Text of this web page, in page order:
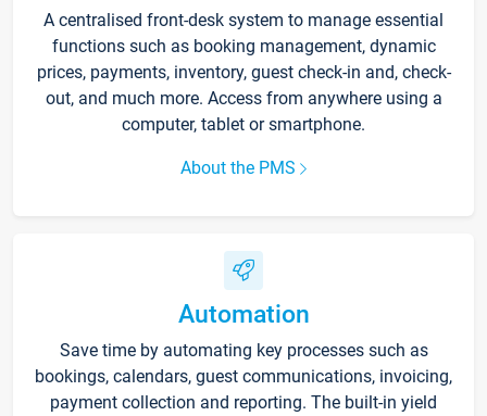
A centralised front-desk system to manage essential
functions such as booking management, dynamic
prices, payments, inventory, guest check-in and, check-
out, and much more. Access from anywhere using a
computer, tablet or smartphone.
About the PMS
Automation
Save time by automating key processes such as
bookings, calendars, guest communications, invoicing,
payment collection and reporting. The built-in yield